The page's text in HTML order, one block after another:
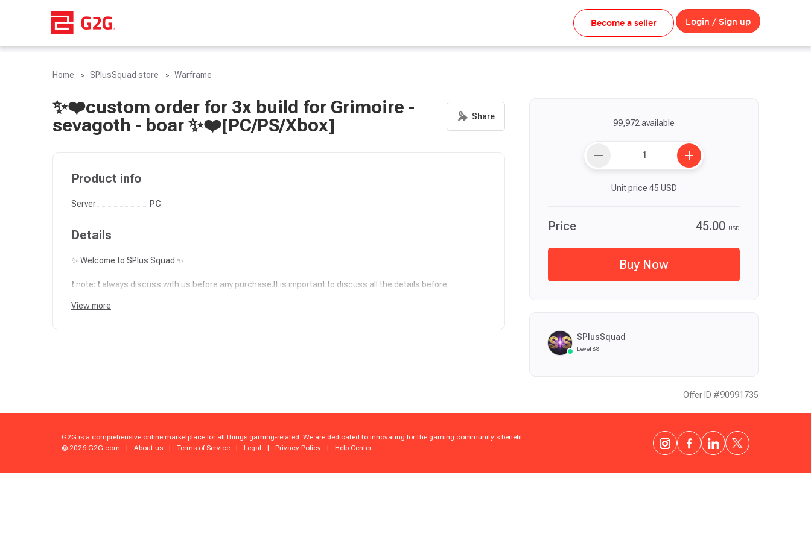
Become a seller Login / Sign up
Home SPlusSquad store Warframe
✨❤️custom order for 3x build for Grimoire -
sevagoth - boar ✨❤️[PC/PS/Xbox]
Product info
Server PC
Details
✨ Welcome to SPlus Squad ✨
❗ note: ❗ always discuss with us before any purchase.It is important to discuss all the details before
previous account history, or automated detections.
View more
99,972 available
remove add
Unit price 45 USD
Price 45.00 USD
Buy Now
SPlusSquad
Level 88
Offer ID #90991735
G2G is a comprehensive online marketplace for all things gaming-related. We are dedicated to innovating for the gaming community's benefit.
© 2026 G2G.com
| About us | Terms of Service | Legal | Privacy Policy | Help Center